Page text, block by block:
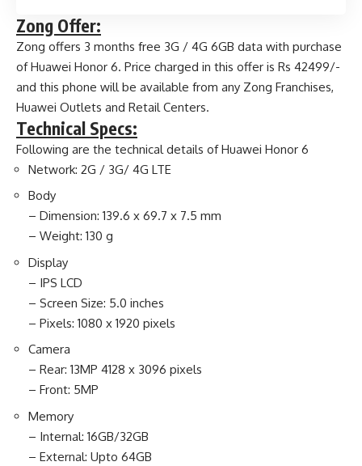
Zong Offer:
Zong offers 3 months free 3G / 4G 6GB data with purchase
of Huawei Honor 6. Price charged in this offer is Rs 42499/-
and this phone will be available from any Zong Franchises,
Huawei Outlets and Retail Centers.
Technical Specs:
Following are the technical details of Huawei Honor 6
Network: 2G / 3G/ 4G LTE
Body
– Dimension: 139.6 x 69.7 x 7.5 mm
– Weight: 130 g
Display
– IPS LCD
– Screen Size: 5.0 inches
– Pixels: 1080 x 1920 pixels
Camera
– Rear: 13MP 4128 x 3096 pixels
– Front: 5MP
Memory
– Internal: 16GB/32GB
– External: Upto 64GB